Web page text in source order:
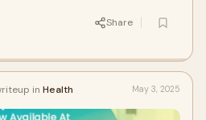
Share
in Health May 3, 2025